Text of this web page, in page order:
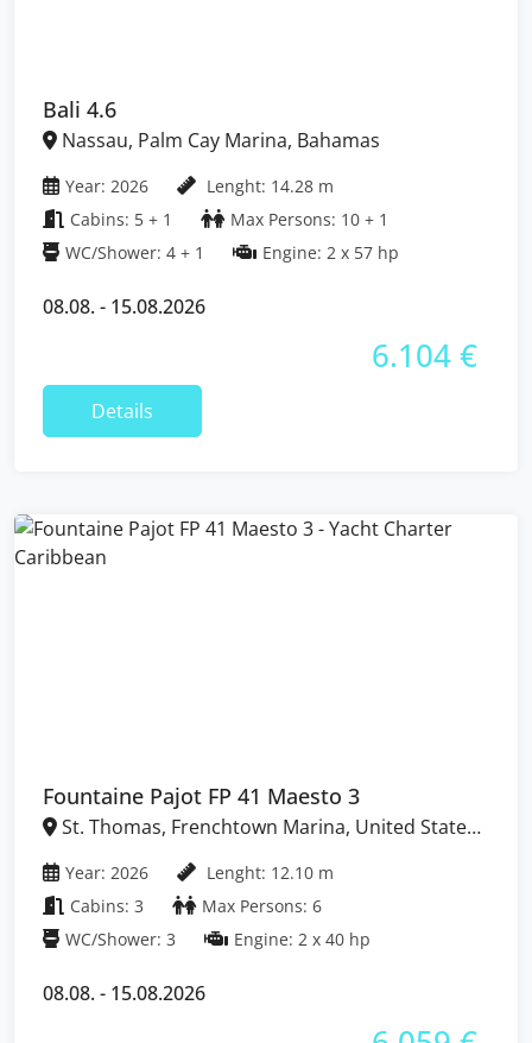
Bali 4.6
Nassau, Palm Cay Marina, Bahamas
Year: 2026
Lenght: 14.28 m
Cabins: 5 + 1
Max Persons: 10 + 1
WC/Shower: 4 + 1
Engine: 2 x 57 hp
08.08. - 15.08.2026
6.104 €
Details
Fountaine Pajot FP 41 Maesto 3
Year: 2026
Lenght: 12.10 m
Cabins: 3
Max Persons: 6
WC/Shower: 3
Engine: 2 x 40 hp
08.08. - 15.08.2026